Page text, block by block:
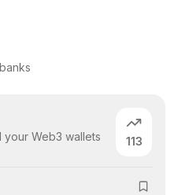
your Web3 wallets 113